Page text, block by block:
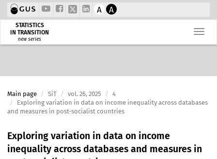
A A
STATISTICS
IN TRANSITION
new series
Main page SiT vol. 26, 2025
4
Exploring variation in data on income inequality across databases
and measures in post-socialist countries
Exploring variation in data on income
inequality across databases and measures in